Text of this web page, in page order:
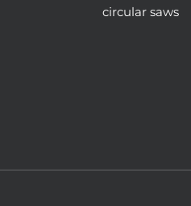
circular saws